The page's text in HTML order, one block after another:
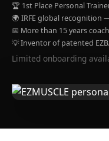
🏆 1st Place Personal
🌍 IRFE global recognition
📅 More than 15 years
💡 Inventor of patented
Limited onboarding